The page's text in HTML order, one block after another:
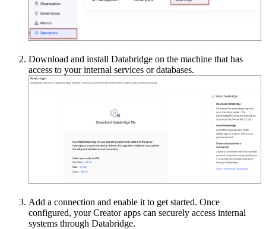
Download and install Databridge on the machine that has
access to your internal services or databases.
Add a connection and enable it to get started. Once
configured, your Creator apps can securely access internal
systems through Databridge.